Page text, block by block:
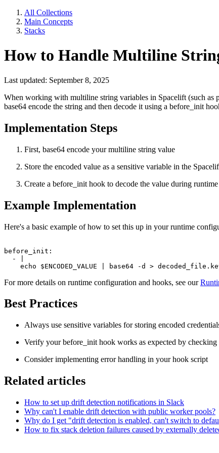
All Collections
Main Concepts
Stacks
How to Handle Multiline
Last updated: September 8, 2025
When working with multiline string variables in Spacelift (such as
base64 encode the string and then decode it using a before_init
Implementation Steps
First, base64 encode your multiline string value
Store the encoded value as a sensitive variable in the
Create a before_init hook to decode the value during runtime
Example Implementation
Here's a basic example of how to set this up in your runtime
before_init:
  - |
For more details on runtime configuration and hooks, see our
Best Practices
Always use sensitive variables for storing encoded
Verify your before_init hook works as expected by checking
Consider implementing error handling in your hook script
Related articles
How to set up drift detection notifications in Slack
Why can't I enable drift detection with public worker pools?
Why do I get "drift detection is enabled, can't switch to
How to fix stack deletion failures caused by externally